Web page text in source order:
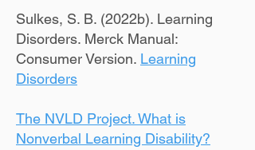
Sulkes, S. B. (2022b). Learning
Disorders. Merck Manual:
Consumer Version. Learning
Disorders
The NVLD Project. What is
Nonverbal Learning Disability?